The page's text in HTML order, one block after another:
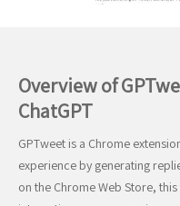
Overview of
ChatGPT
GPTweet is a Chrome
experience by generating
on the Chrome Web Store,